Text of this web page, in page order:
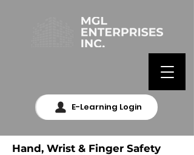
E-Learning Login
Hand, Wrist & Finger Safety